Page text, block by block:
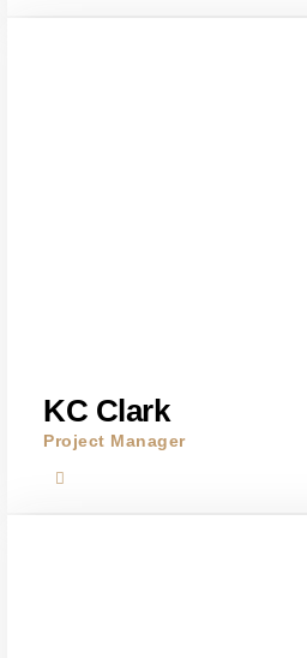
KC Clark
Project Manager